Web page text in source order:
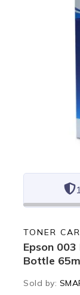
TONER
Epson
Bottle
Sold by: